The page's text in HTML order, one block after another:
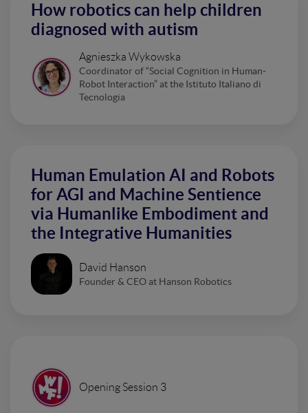
How robotics can help children
diagnosed with autism
Agnieszka Wykowska
Coordinator of “Social Cognition in Human-
Robot Interaction” at the Istituto Italiano di
Tecnologia
Human Emulation AI and Robots
for AGI and Machine Sentience
via Humanlike Embodiment and
the Integrative Humanities
David Hanson
Founder & CEO at Hanson Robotics
Opening Session 3